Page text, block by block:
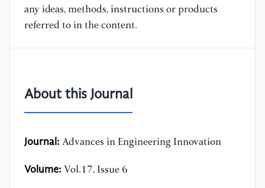
any ideas, methods, instructions or products
referred to in the content.
About this Journal
Journal: Advances in Engineering Innovation
Volume: Vol.17, Issue 6